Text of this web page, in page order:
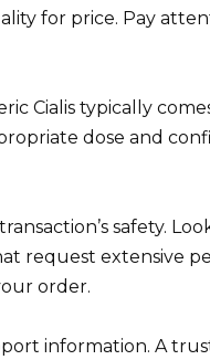
for price. Pay
Cialis typically
dose and
safety.
request extensive
order.
information. A